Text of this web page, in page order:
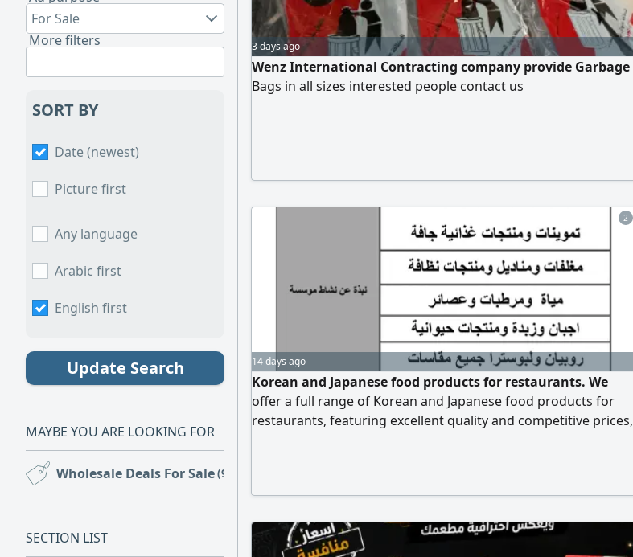
For Sale
More filters
SORT BY
Date (newest)
Picture first
Any language
Arabic first
English first
Update Search
MAYBE YOU ARE LOOKING FOR
Wholesale Deals For Sale(92)
SECTION LIST
3 days ago
Wenz International Contracting company provide Garbage
Bags in all sizes interested people contact us
2
14 days ago
Korean and Japanese food products for restaurants. We
offer a full range of Korean and Japanese food products for
restaurants, featuring excellent quality and competitive prices,